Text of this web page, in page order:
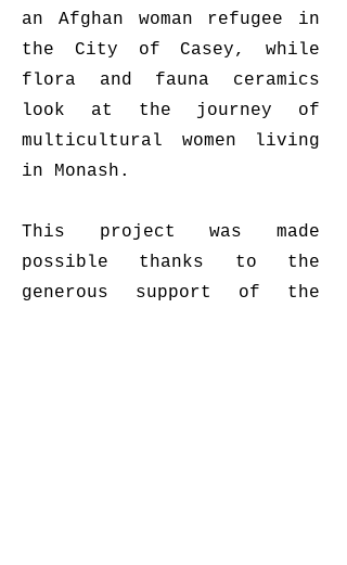
an Afghan woman refugee in
the City of Casey, while
flora and fauna ceramics
look at the journey of
multicultural women living
in Monash.
This project was made
possible thanks to the
generous support of the